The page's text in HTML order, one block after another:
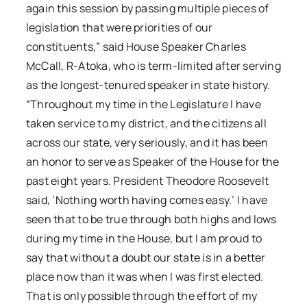
again this session by passing multiple pieces of
legislation that were priorities of our
constituents,” said House Speaker Charles
McCall, R-Atoka, who is term-limited after serving
as the longest-tenured speaker in state history.
“Throughout my time in the Legislature I have
taken service to my district, and the citizens all
across our state, very seriously, and it has been
an honor to serve as Speaker of the House for the
past eight years. President Theodore Roosevelt
said, ‘Nothing worth having comes easy.’ I have
seen that to be true through both highs and lows
during my time in the House, but I am proud to
say that without a doubt our state is in a better
place now than it was when I was first elected.
That is only possible through the effort of my